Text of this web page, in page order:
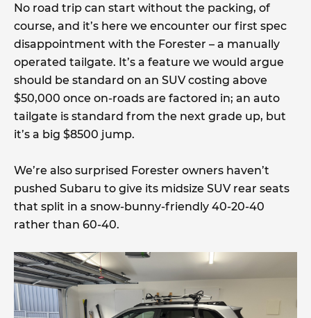
No road trip can start without the packing, of
course, and it’s here we encounter our first spec
disappointment with the Forester – a manually
operated tailgate. It’s a feature we would argue
should be standard on an SUV costing above
$50,000 once on-roads are factored in; an auto
tailgate is standard from the next grade up, but
it’s a big $8500 jump.
We’re also surprised Forester owners haven’t
pushed Subaru to give its midsize SUV rear seats
that split in a snow-bunny-friendly 40-20-40
rather than 60-40.